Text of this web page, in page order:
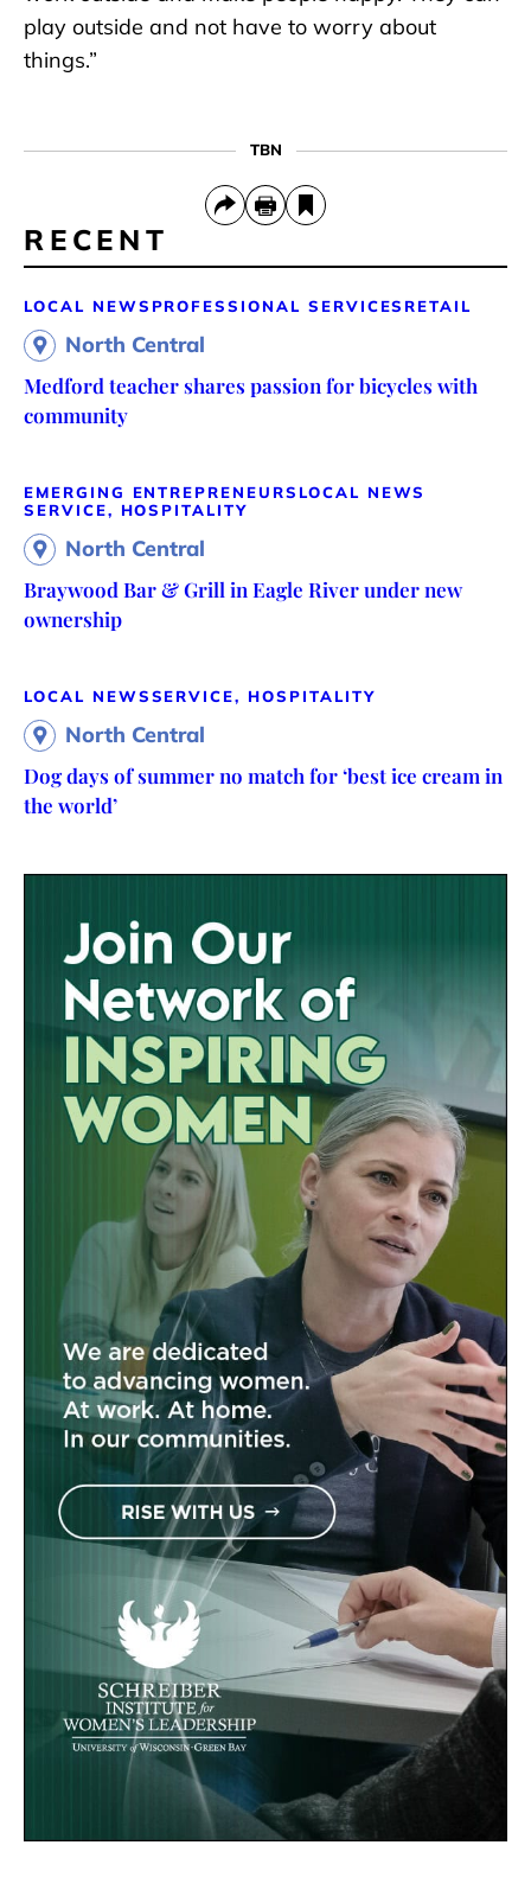
play outside and not have to worry about
things.”
TBN
RECENT
LOCAL NEWS PROFESSIONAL SERVICES RETAIL
North Central
Medford teacher shares passion for bicycles with
community
EMERGING ENTREPRENEURS LOCAL NEWS
SERVICE, HOSPITALITY
North Central
Braywood Bar & Grill in Eagle River under new
ownership
LOCAL NEWSSERVICE, HOSPITALITY
North Central
Dog days of summer no match for ‘best ice cream in
the world’